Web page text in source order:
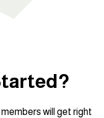
will get right